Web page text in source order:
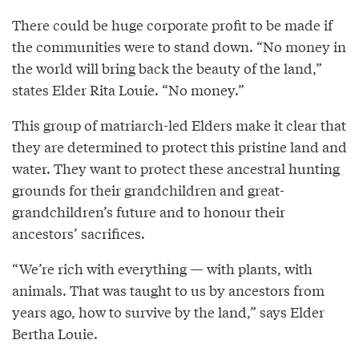
There could be huge corporate profit to be made if
the communities were to stand down. “No money in
the world will bring back the beauty of the land,”
states Elder Rita Louie. “No money.”
This group of matriarch-led Elders make it clear that
they are determined to protect this pristine land and
water. They want to protect these ancestral hunting
grounds for their grandchildren and great-
grandchildren’s future and to honour their
ancestors’ sacrifices.
“We’re rich with everything — with plants, with
animals. That was taught to us by ancestors from
years ago, how to survive by the land,” says Elder
Bertha Louie.